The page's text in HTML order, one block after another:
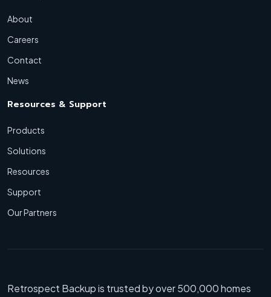
About
Careers
Contact
News
Resources & Support
Products
Solutions
Resources
Support
Our Partners
Retrospect Backup is trusted by over 500,000 homes